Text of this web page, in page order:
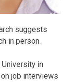
suggests
in person.
University in
job interviews